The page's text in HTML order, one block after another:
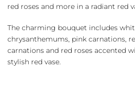
red roses and more in a radiant red
The charming bouquet includes
chrysanthemums, pink carnations,
carnations and red roses accented
stylish red vase.